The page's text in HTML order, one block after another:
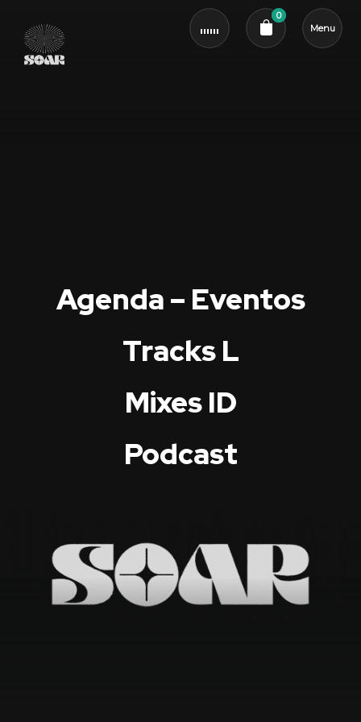
0
Menu
Agenda – Eventos
Tracks L
Mixes ID
Podcast